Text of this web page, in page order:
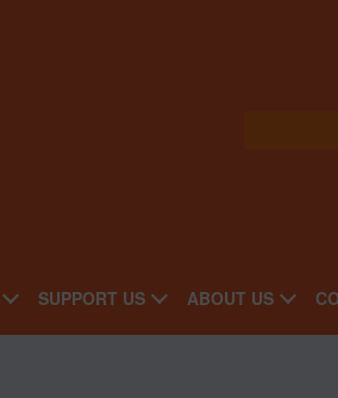
SUPPORT US ABOUT US